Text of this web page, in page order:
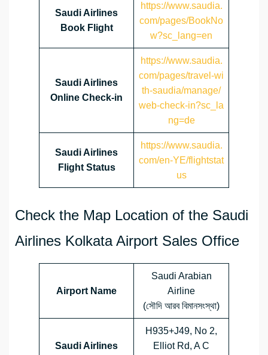
Saudi Airlines
Book Flight
https://www.saudia.
com/pages/BookNo
w?sc_lang=en
Saudi Airlines
Online Check-in
https://www.saudia.
com/pages/travel-wi
th-saudia/manage/
web-check-in?sc_la
ng=de
Saudi Airlines
Flight Status
https://www.saudia.
com/en-YE/flightstat
us
Check the Map Location of the Saudi
Airlines Kolkata Airport Sales Office
Airport Name
Saudi Arabian
Airline
(সৌদি আরব বিমানসংস্থা)
Saudi Airlines
H935+J49, No 2,
Elliot Rd, A C